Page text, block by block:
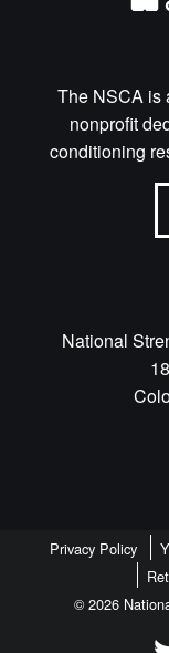
The NSCA is
nonprofit
conditioning
National
Privacy Policy
© 2026